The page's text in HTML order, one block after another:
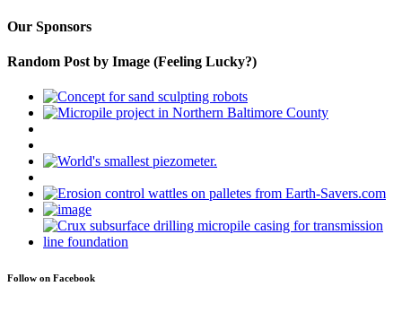
Our Sponsors
Random Post by Image (Feeling Lucky?)
Follow on Facebook